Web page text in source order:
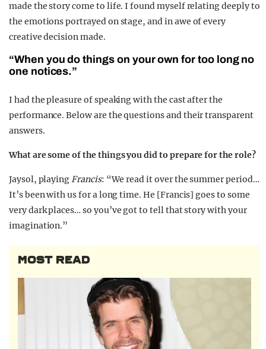
made the story come to life. I found myself relating deeply to
the emotions portrayed on stage, and in awe of every
creative decision made.
“When you do things on your own for too long no
one notices.”
I had the pleasure of speaking with the cast after the
performance. Below are the questions and their transparent
answers.
What are some of the things you did to prepare for the role?
Jaysol, playingFrancis: “We read it over the summer period…
It’s been with us for a long time. He [Francis] goes to some
very dark places… so you’ve got to tell that story with your
imagination.”
MOST READ